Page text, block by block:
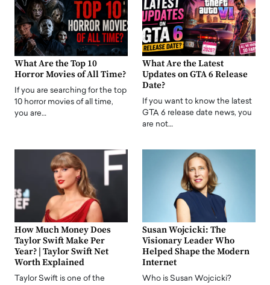
What Are the Top 10
Horror Movies of All Time?
If you are searching for the top
10 horror movies of all time,
you are…
What Are the Latest
Updates on GTA 6 Release
Date?
If you want to know the latest
GTA 6 release date news, you
are not…
How Much Money Does
Taylor Swift Make Per
Year? | Taylor Swift Net
Worth Explained
Taylor Swift is one of the
Susan Wojcicki: The
Visionary Leader Who
Helped Shape the Modern
Internet
Who is Susan Wojcicki?